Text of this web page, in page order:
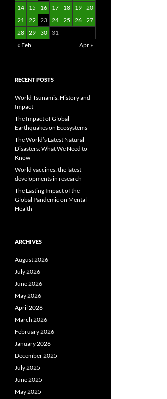
14
15 16 17 18 19 20
21 22 23 24 25 26 27
28 29 30
31
« Feb
Apr »
RECENT POSTS
World Tsunamis: History and
Impact
The Impact of Global
Earthquakes on Ecosystems
The World’s Latest Natural
Disasters: What We Need to
Know
World vaccines: the latest
developments in research
The Lasting Impact of the
Global Pandemic on Mental
Health
ARCHIVES
August 2026
July 2026
June 2026
May 2026
April 2026
March 2026
February 2026
January 2026
December 2025
July 2025
June 2025
May 2025